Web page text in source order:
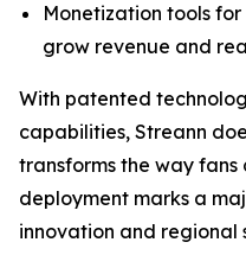
Monetization tools
grow revenue and
With patented
capabilities, Streann
transforms the way fans
deployment marks a
innovation and regional